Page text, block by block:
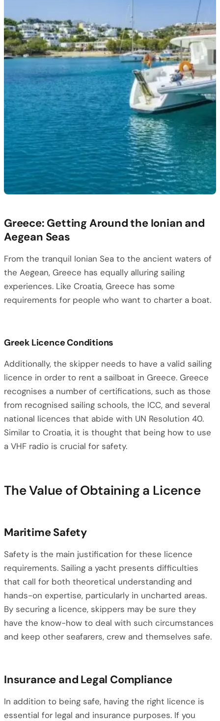
Greece: Getting Around the Ionian and
Aegean Seas
From the tranquil Ionian Sea to the ancient waters of
the Aegean, Greece has equally alluring sailing
experiences. Like Croatia, Greece has some
requirements for people who want to charter a boat.
Greek Licence Conditions
Additionally, the skipper needs to have a valid sailing
licence in order to rent a sailboat in Greece. Greece
recognises a number of certifications, such as those
from recognised sailing schools, the ICC, and several
national licences that abide with UN Resolution 40.
Similar to Croatia, it is thought that being how to use
a VHF radio is crucial for safety.
The Value of Obtaining a Licence
Maritime Safety
Safety is the main justification for these licence
requirements. Sailing a yacht presents difficulties
that call for both theoretical understanding and
hands-on expertise, particularly in uncharted areas.
By securing a licence, skippers may be sure they
have the know-how to deal with such circumstances
and keep other seafarers, crew and themselves safe.
Insurance and Legal Compliance
In addition to being safe, having the right licence is
essential for legal and insurance purposes. If you